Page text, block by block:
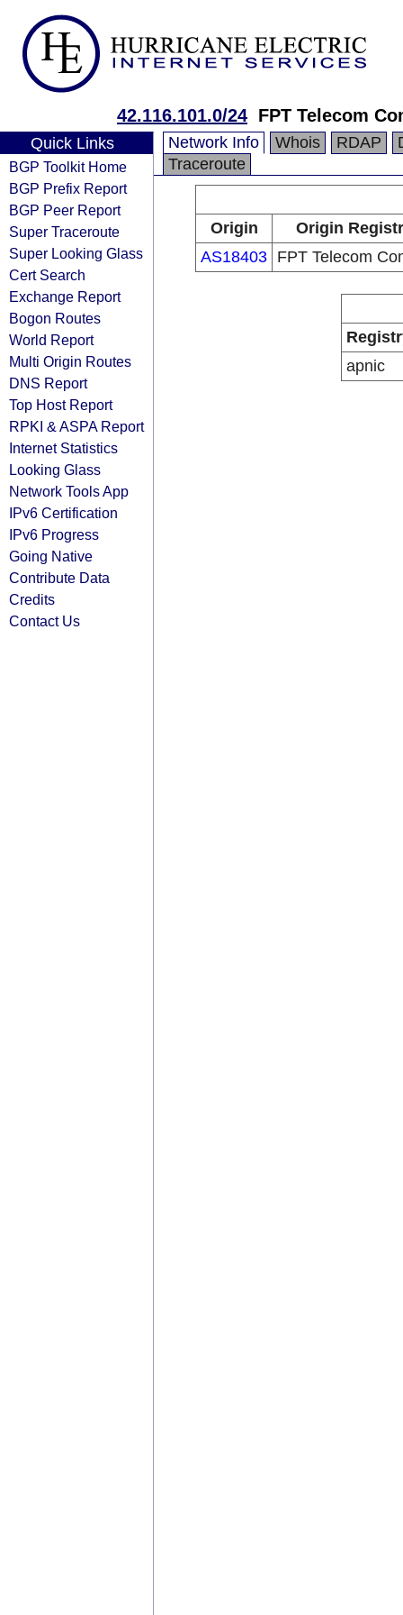
42.116.101.0/24 FPT Telecom
Quick Links
BGP Toolkit Home
BGP Prefix Report
BGP Peer Report
Super Traceroute
Super Looking Glass
Cert Search
Exchange Report
Bogon Routes
World Report
Multi Origin Routes
DNS Report
Top Host Report
RPKI & ASPA Report
Internet Statistics
Looking Glass
Network Tools App
IPv6 Certification
IPv6 Progress
Going Native
Contribute Data
Credits
Contact Us
Network Info Whois RDAP
Traceroute
Origin
Origin
AS18403 FPT Telecom
apnic